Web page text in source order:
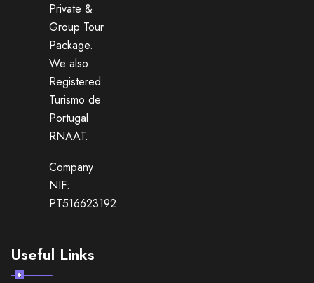
Private &
Group Tour
Package.
We also
Registered
Turismo de
Portugal
RNAAT.
Company
NIF:
PT516623192
Useful Links